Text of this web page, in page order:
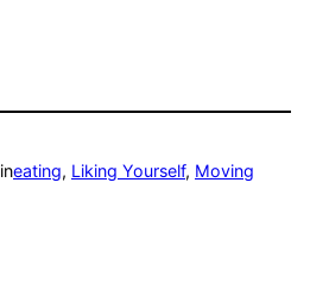
ineating, Liking Yourself, Moving